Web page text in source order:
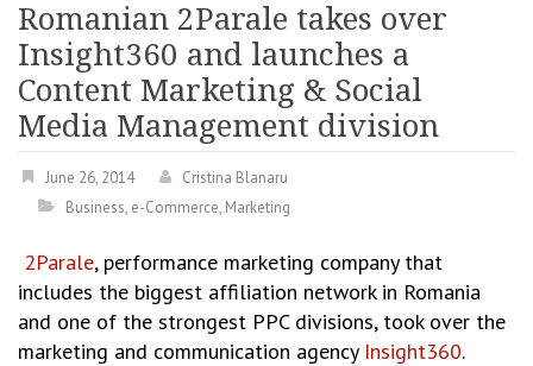
Romanian 2Parale takes over
Insight360 and launches a
Content Marketing & Social
Media Management division
June 26, 2014
Cristina Blanaru
Business, e-Commerce, Marketing
2Parale, performance marketing company that
includes the biggest affiliation network in Romania
and one of the strongest PPC divisions, took over the
marketing and communication agency Insight360.